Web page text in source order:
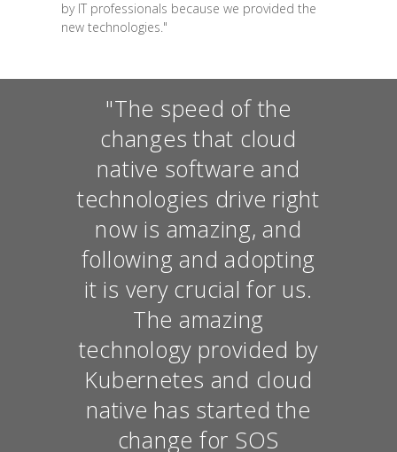
by IT professionals because we provided the
new technologies."
"The speed of the
changes that cloud
native software and
technologies drive right
now is amazing, and
following and adopting
it is very crucial for us.
The amazing
technology provided by
Kubernetes and cloud
native has started the
change for SOS